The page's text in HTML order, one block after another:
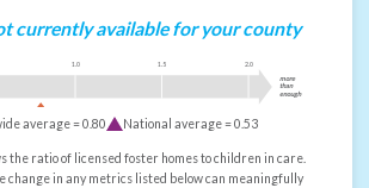
currently available for your county
1.0 1.5 2.0
more
than
enough
average =0.80 National average =0.53
the ratio of licensed foster homes to children in care.
change in any metrics listed below can meaningfully